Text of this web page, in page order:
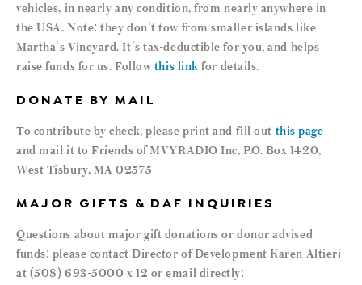
vehicles, in nearly any condition, from nearly anywhere in
the USA. Note: they don't tow from smaller islands like
Martha's Vineyard. It's tax-deductible for you, and helps
raise funds for us. Follow this link for details.
DONATE BY MAIL
To contribute by check, please print and fill out this page
and mail it to Friends of MVYRADIO Inc, P.O. Box 1420,
West Tisbury, MA 02575
MAJOR GIFTS & DAF INQUIRIES
Questions about major gift donations or donor advised
funds: please contact Director of Development Karen Altieri
at (508) 693-5000 x 12 or email directly: